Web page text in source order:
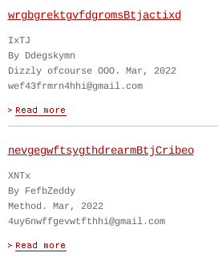
wrgbgrektgvfdgromsBtjactixd
IxTJ
By Ddegskymn
Dizzly ofcourse OOO. Mar, 2022
wef43frmrn4hhi@gmail.com
nevgegwftsygthdrearmBtjCribeo
XNTx
By FefbZeddy
Method. Mar, 2022
4uy6nwffgevwtfthhi@gmail.com